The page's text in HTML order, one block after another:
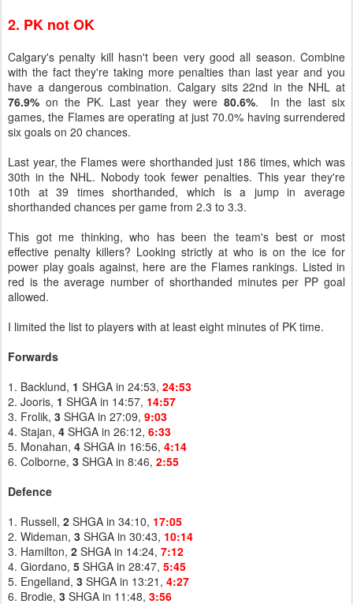
2. PK not OK
Calgary's penalty kill hasn't been very good all season. Combine
with the fact they're taking more penalties than last year and you
have a dangerous combination. Calgary sits 22nd in the NHL at
76.9% on the PK. Last year they were 80.6%. In the last six
games, the Flames are operating at just 70.0% having surrendered
six goals on 20 chances.
Last year, the Flames were shorthanded just 186 times, which was
30th in the NHL. Nobody took fewer penalties. This year they're
10th at 39 times shorthanded, which is a jump in average
shorthanded chances per game from 2.3 to 3.3.
This got me thinking, who has been the team's best or most
effective penalty killers? Looking strictly at who is on the ice for
power play goals against, here are the Flames rankings. Listed in
red is the average number of shorthanded minutes per PP goal
allowed.
I limited the list to players with at least eight minutes of PK time.
Forwards
1. Backlund, 1 SHGA in 24:53, 24:53
2. Jooris, 1 SHGA in 14:57, 14:57
3. Frolik, 3 SHGA in 27:09, 9:03
4. Stajan, 4 SHGA in 26:12, 6:33
5. Monahan, 4 SHGA in 16:56, 4:14
6. Colborne, 3 SHGA in 8:46, 2:55
Defence
1. Russell, 2 SHGA in 34:10, 17:05
2. Wideman, 3 SHGA in 30:43, 10:14
3. Hamilton, 2 SHGA in 14:24, 7:12
4. Giordano, 5 SHGA in 28:47, 5:45
5. Engelland, 3 SHGA in 13:21, 4:27
6. Brodie, 3 SHGA in 11:48, 3:56